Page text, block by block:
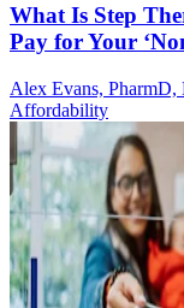
What Is Step
Pay for Your
Alex Evans,
Affordability